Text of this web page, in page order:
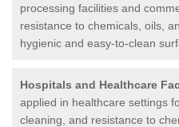
processing facilities and
resistance to chemicals, oils,
hygienic and easy-to-clean
Hospitals and Healthcare
applied in healthcare settings
cleaning, and resistance to